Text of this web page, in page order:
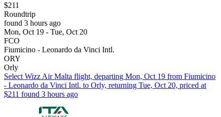
$211
Roundtrip
found 3 hours ago
Mon, Oct 19 - Tue, Oct 20
FCO
Fiumicino - Leonardo da Vinci Intl.
ORY
Orly
Select Wizz Air Malta flight, departing Mon, Oct 19 from Fiumicino
- Leonardo da Vinci Intl. to Orly, returning Tue, Oct 20, priced at
$211 found 3 hours ago